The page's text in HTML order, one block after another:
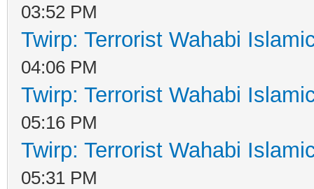
03:52 PM
Twirp: Terrorist Wahabi
04:06 PM
Twirp: Terrorist Wahabi
05:16 PM
Twirp: Terrorist Wahabi
05:31 PM